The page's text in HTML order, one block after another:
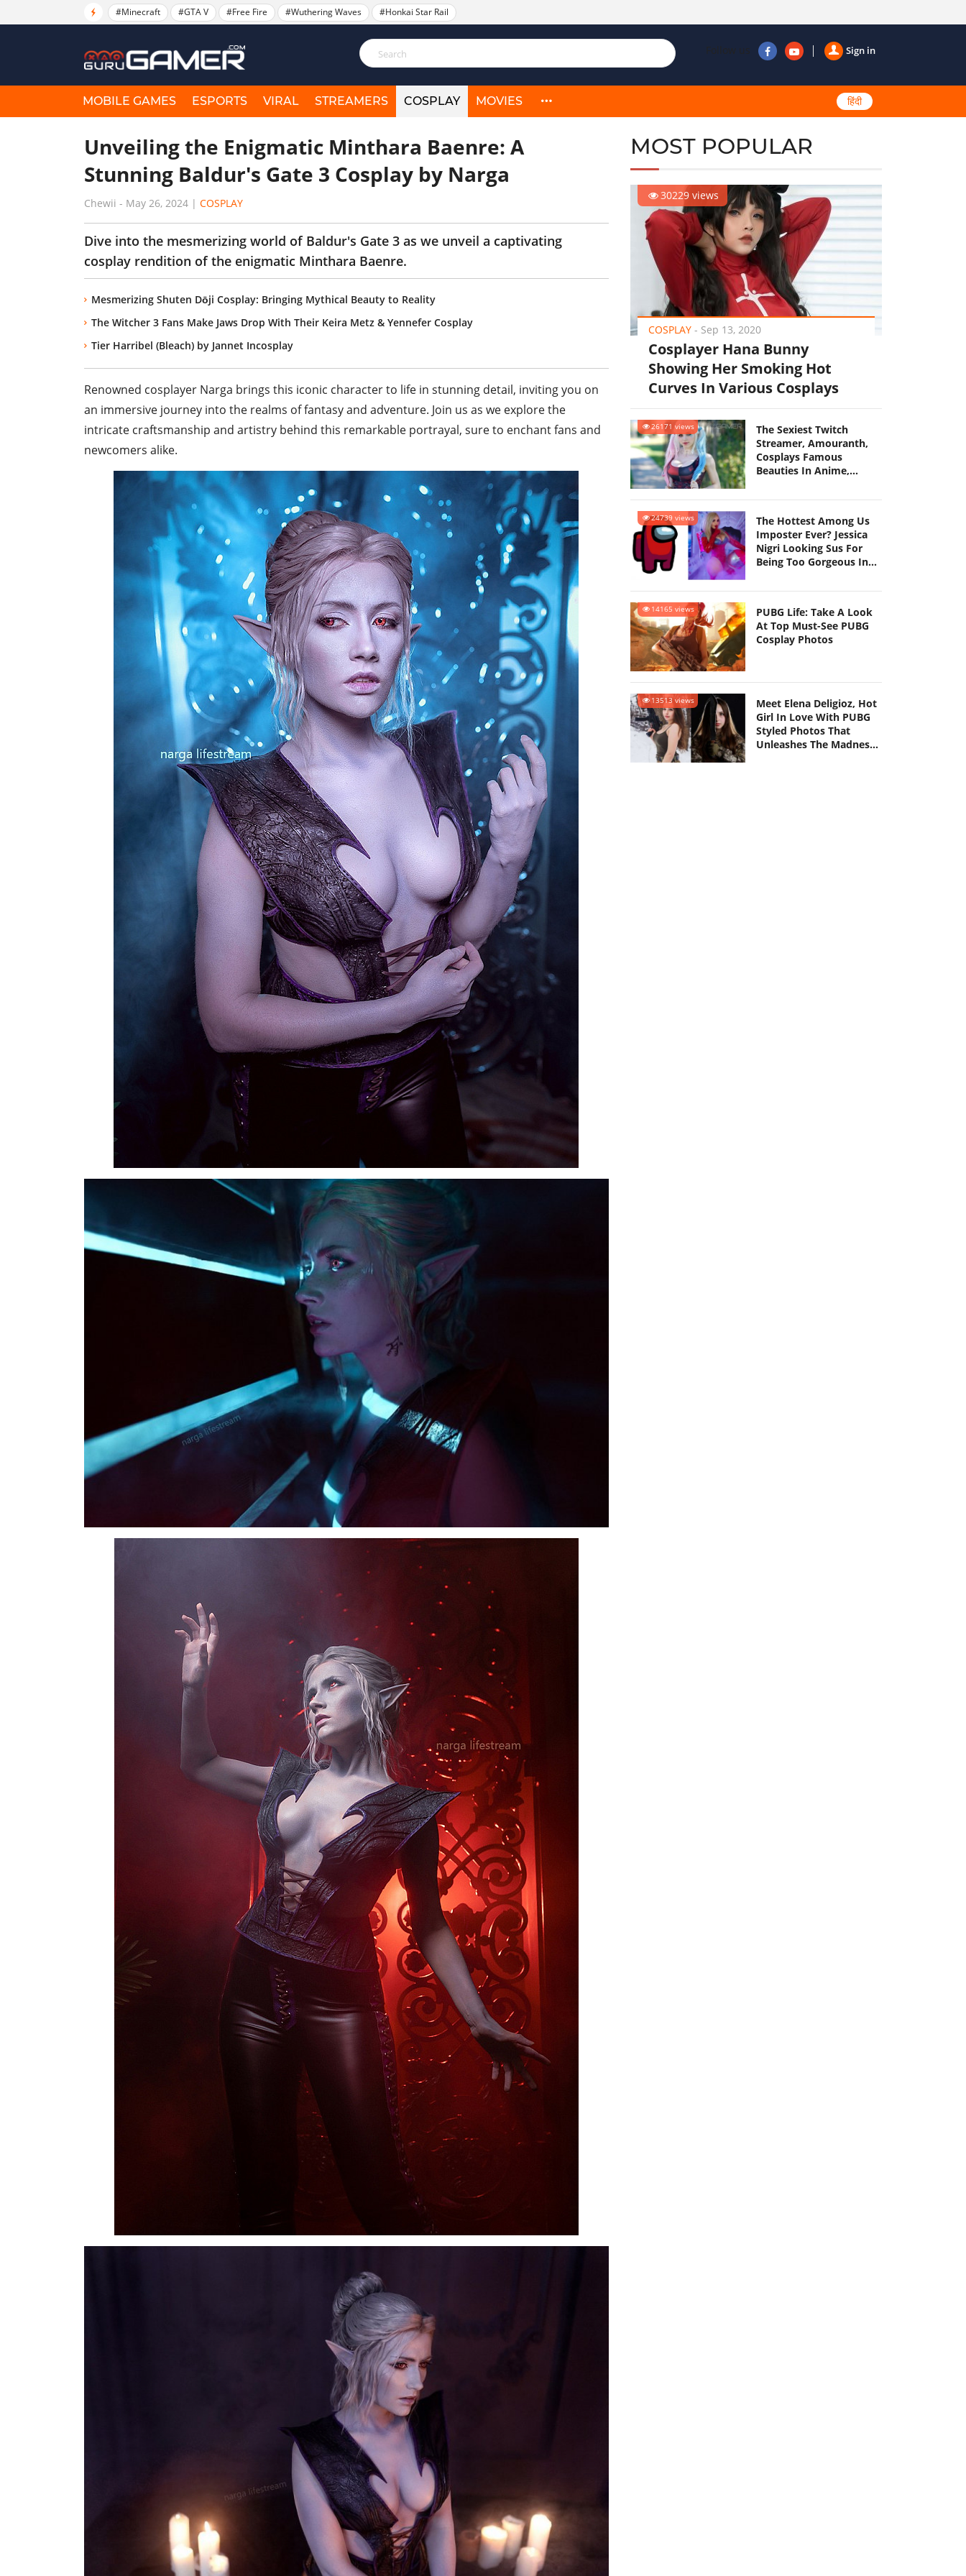
#Minecraft #GTA V #Free Fire #Wuthering Waves #Honkai Star Rail
Sign in
Follow us
MOBILE GAMES ESPORTS VIRAL STREAMERS COSPLAY MOVIES हिंदी
Unveiling the Enigmatic Minthara Baenre: A
Stunning Baldur's Gate 3 Cosplay by Narga
Chewii - May 26, 2024 | COSPLAY
Dive into the mesmerizing world of Baldur's Gate 3 as we unveil a captivating
cosplay rendition of the enigmatic Minthara Baenre.
Mesmerizing Shuten Dōji Cosplay: Bringing Mythical Beauty to Reality
The Witcher 3 Fans Make Jaws Drop With Their Keira Metz & Yennefer Cosplay
Tier Harribel (Bleach) by Jannet Incosplay
Renowned cosplayer Narga brings this iconic character to life in stunning detail, inviting you on
an immersive journey into the realms of fantasy and adventure. Join us as we explore the
intricate craftsmanship and artistry behind this remarkable portrayal, sure to enchant fans and
newcomers alike.
MOST POPULAR
30229 views
COSPLAY- Sep 13, 2020
Cosplayer Hana Bunny
Showing Her Smoking Hot
Curves In Various Cosplays
26171 views
The Sexiest Twitch
Streamer, Amouranth,
Cosplays Famous
Beauties In Anime,
On Social Networks
24739 views
The Hottest Among Us
Imposter Ever? Jessica
Nigri Looking Sus For
Being Too Gorgeous In
Cosplays
14165 views
PUBG Life: Take A Look
At Top Must-See PUBG
Cosplay Photos
13513 views
Meet Elena Deligioz, Hot
Girl In Love With PUBG
Styled Photos That
Unleashes The Madness